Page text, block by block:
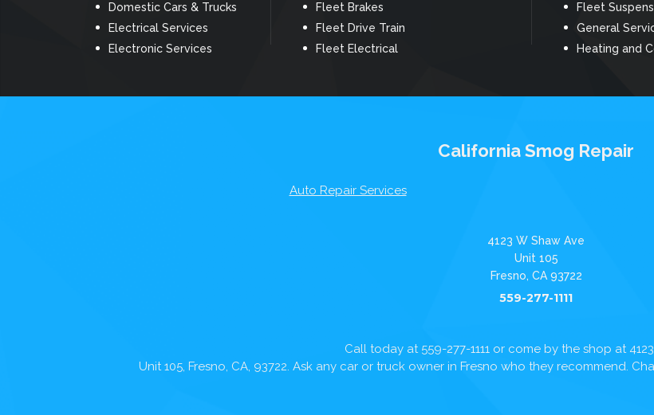
Domestic Cars & Trucks
Electrical Services
Electronic Services
Fleet Brakes
Fleet Drive Train
Fleet Electrical
Fleet
General
Heating and
California Smog Repair
Auto Repair Services
4123 W Shaw Ave
Unit 105
Fresno, CA 93722
559-277-1111
Call today at 559-277-1111 or come by the shop at
Unit 105, Fresno, CA, 93722. Ask any car or truck owner in Fresno who they recommend.